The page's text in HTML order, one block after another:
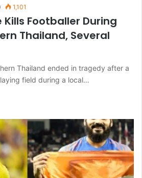
1,101
Footballer During
Thailand, Several
Thailand ended in tragedy after a
field during a local…